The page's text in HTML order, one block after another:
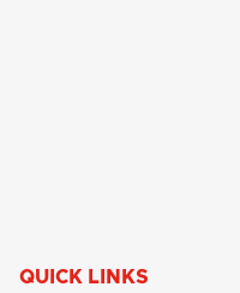
QUICK LINKS